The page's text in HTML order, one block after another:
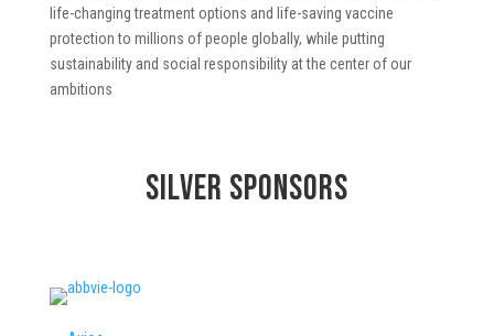
life-changing treatment options and life-saving vaccine
protection to millions of people globally, while putting
sustainability and social responsibility at the center of our
ambitions
Silver Sponsors